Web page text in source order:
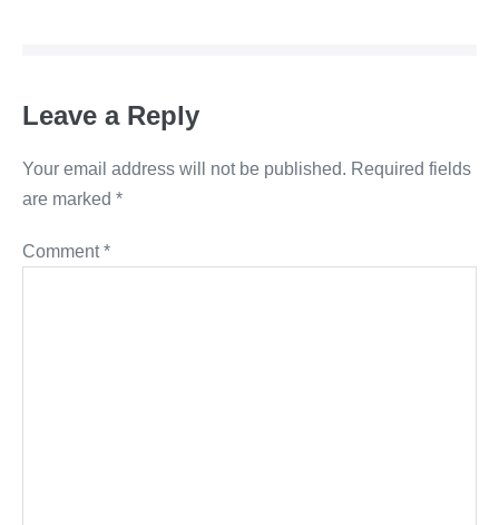
Leave a Reply
Your email address will not be published. Required fields
are marked *
Comment*